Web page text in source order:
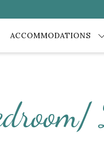
ACCOMMODATIONS